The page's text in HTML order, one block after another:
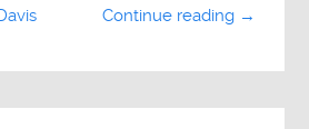
Continue reading →